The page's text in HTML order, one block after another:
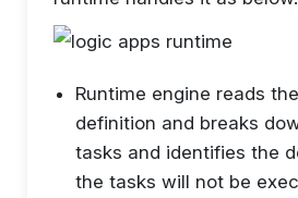
Runtime engine reads
definition and breaks
tasks and identifies the
the tasks will not be